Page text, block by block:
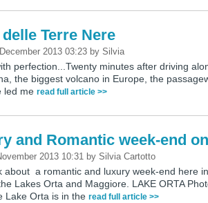
Terre Nere
2013 03:23 bySilvia
perfection...Twenty minutes after driving
the biggest volcano in Europe, the
led meread full article >>
and Romantic week-end
2013 10:31 bySilvia Cartotto
about a romantic and luxury week-end here
Lakes Orta and Maggiore. LAKE ORTA
Lake Orta is in theread full article >>